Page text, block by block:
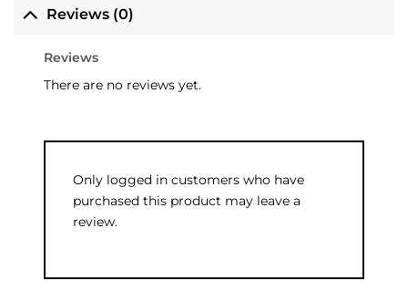
Reviews (0)
Reviews
There are no reviews yet.
Only logged in customers who have
purchased this product may leave a
review.